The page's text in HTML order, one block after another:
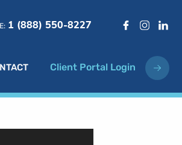
1 (888) 550-8227
Client Portal Login